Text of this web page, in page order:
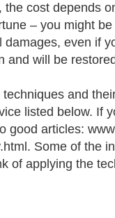
cost depends
– you might
even if
and will be
and
listed below. If
good articles:
Some of the
of applying the